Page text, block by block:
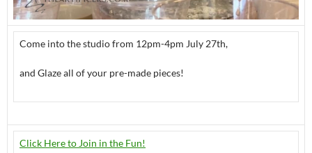
Come into the studio from 12pm-4pm July 27th,
and Glaze all of your pre-made pieces!
Click Here to Join in the Fun!